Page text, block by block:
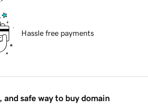
Hassle free payments
and safe way to buy domain